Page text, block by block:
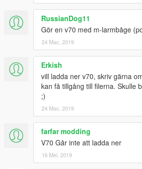
RussianDog11
Gör en v70 med m-larmbåge
24 Mac, 2019
Erkish
vill ladda ner v70, skriv gärna
kan få tillgång till filerna. Skulle
;)
24 Mac, 2019
farfar modding
V70 Går inte att ladda ner
16 Mei, 2019